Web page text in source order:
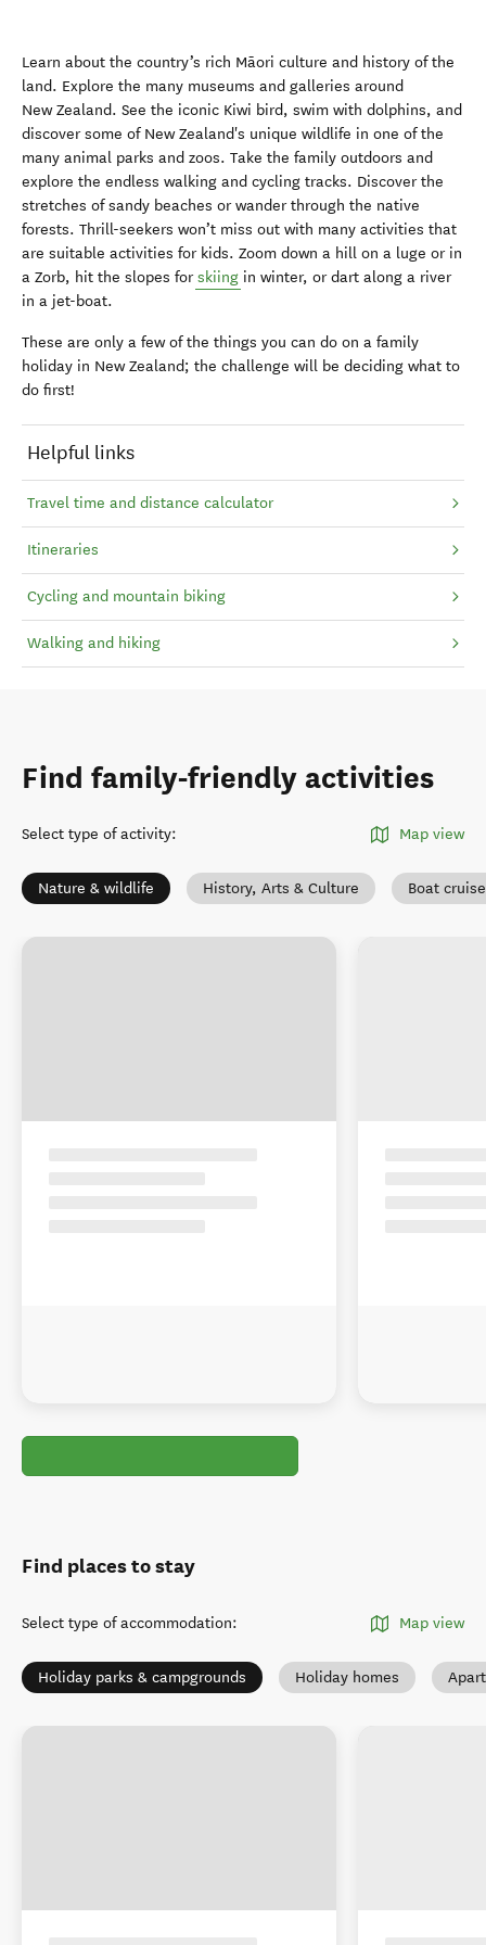
Learn about the country’s rich Māori culture and history of the
land. Explore the many museums and galleries around
New Zealand. See the iconic Kiwi bird, swim with dolphins, and
discover some of New Zealand's unique wildlife in one of the
many animal parks and zoos. Take the family outdoors and
explore the endless walking and cycling tracks. Discover the
stretches of sandy beaches or wander through the native
forests. Thrill-seekers won’t miss out with many activities that
are suitable activities for kids. Zoom down a hill on a luge or in
a Zorb, hit the slopes forskiing in winter, or dart along a river
in a jet-boat.
These are only a few of the things you can do on a family
holiday in New Zealand; the challenge will be deciding what to
do first!
Helpful links
Travel time and distance calculator
Itineraries
Cycling and mountain biking
Walking and hiking
Find family-friendly activities
Select type of activity: Map view
Nature & wildlife History, Arts & Culture Boat
Find places to stay
Select type of accommodation: Map view
Holiday parks & campgrounds Holiday homes